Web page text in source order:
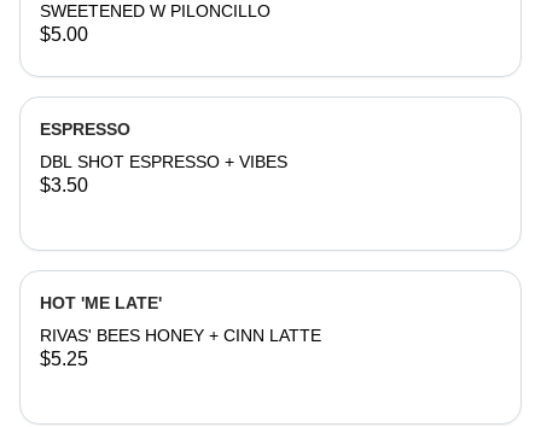
SWEETENED W PILONCILLO
$5.00
ESPRESSO
DBL SHOT ESPRESSO + VIBES
$3.50
HOT 'ME LATE'
RIVAS' BEES HONEY + CINN LATTE
$5.25